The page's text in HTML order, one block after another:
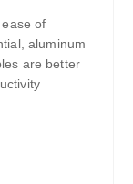
of
aluminum
are better